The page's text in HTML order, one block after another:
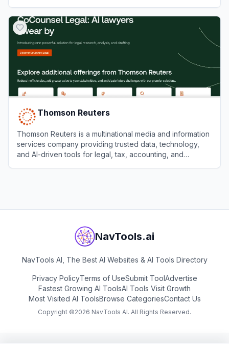
Thomson Reuters
Thomson Reuters is a multinational media and information
services company providing trusted data, technology,
and AI-driven tools for legal, tax, accounting, and
NavTools.ai
NavTools AI, The Best AI Websites & AI Tools Directory
Privacy PolicyTerms of UseSubmit ToolAdvertise
Fastest Growing AI ToolsAI Tools Visit Growth
Most Visited AI ToolsBrowse CategoriesContact Us
Copyright ©2026 NavTools AI. All Rights Reserved.